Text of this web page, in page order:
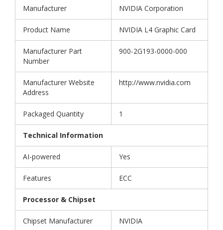
Manufacturer NVIDIA Corporation
Product Name NVIDIA L4 Graphic Card
Manufacturer Part
Number
900-2G193-0000-000
Manufacturer Website
Address
http://www.nvidia.com
Packaged Quantity 1
Technical Information
AI-powered Yes
Features ECC
Processor & Chipset
Chipset Manufacturer NVIDIA